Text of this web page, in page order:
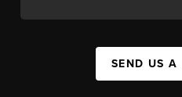
SEND US A